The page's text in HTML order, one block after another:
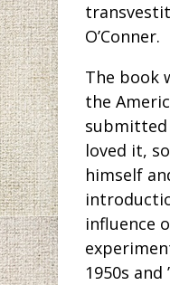
O’Conner.
The book
the
submitted
loved it,
himself
influence
1950s and